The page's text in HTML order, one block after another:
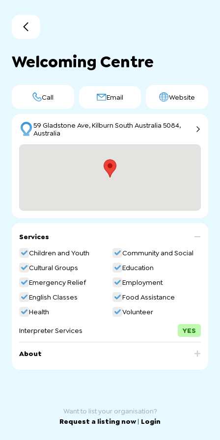
Welcoming Centre
Call Email Website
59 Gladstone Ave, Kilburn South Australia 5084,
Australia
Services
Children and Youth
Community and Social
Cultural Groups
Education
Emergency Relief
Employment
English Classes
Food Assistance
Health
Volunteer
Interpreter Services YES
About
Want to list your organisation?
Request a listing now | Login